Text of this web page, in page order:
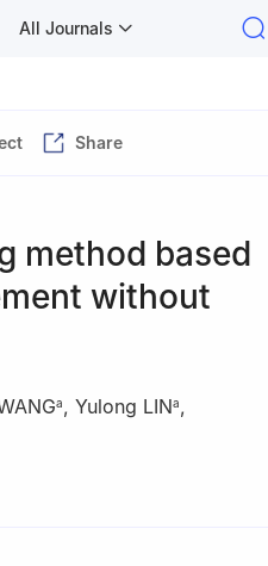
All Journals
Share
method based
without
a, Yulong LINa,
Ministry of Education, Beijing